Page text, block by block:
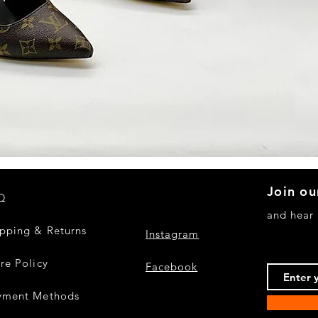
& Returns
Policy
Methods
Instagram
Facebook
Join
and